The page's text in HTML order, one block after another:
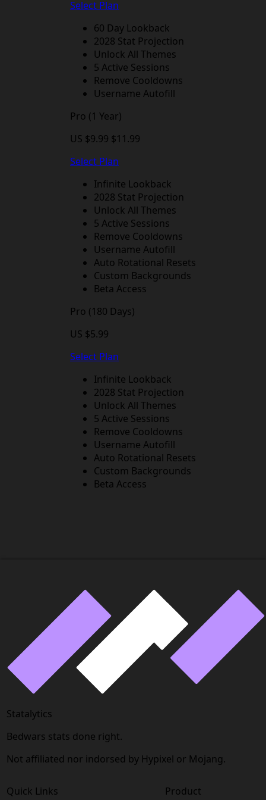
Select Plan
60 Day Lookback
2028 Stat Projection
Unlock All Themes
5 Active Sessions
Remove Cooldowns
Username Autofill
Pro (1 Year)
US $9.99 $11.99
Select Plan
Infinite Lookback
2028 Stat Projection
Unlock All Themes
5 Active Sessions
Remove Cooldowns
Username Autofill
Auto Rotational Resets
Custom Backgrounds
Beta Access
Pro (180 Days)
US $5.99
Select Plan
Infinite Lookback
2028 Stat Projection
Unlock All Themes
5 Active Sessions
Remove Cooldowns
Username Autofill
Auto Rotational Resets
Custom Backgrounds
Beta Access
Statalytics
Bedwars stats done right.
Not affiliated nor indorsed by Hypixel or Mojang.
Quick Links Product